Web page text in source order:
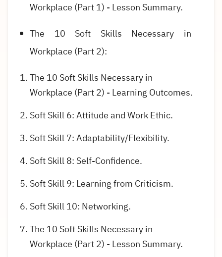
Workplace (Part 1) - Lesson Summary.
The 10 Soft Skills Necessary in
Workplace (Part 2):
The 10 Soft Skills Necessary in
Workplace (Part 2) - Learning Outcomes.
Soft Skill 6: Attitude and Work Ethic.
Soft Skill 7: Adaptability/Flexibility.
Soft Skill 8: Self-Confidence.
Soft Skill 9: Learning from Criticism.
Soft Skill 10: Networking.
The 10 Soft Skills Necessary in
Workplace (Part 2) - Lesson Summary.